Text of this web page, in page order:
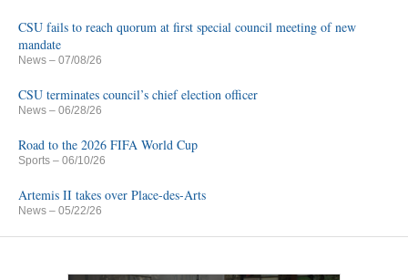
CSU fails to reach quorum at first special council meeting of new
mandate
News – 07/08/26
CSU terminates council’s chief election officer
News – 06/28/26
Road to the 2026 FIFA World Cup
Sports – 06/10/26
Artemis II takes over Place-des-Arts
News – 05/22/26